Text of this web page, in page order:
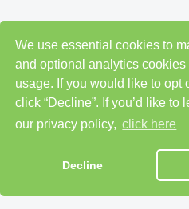
We use essential cookies to
and optional analytics cookies
usage. If you would like to opt
click “Decline”. If you’d like to
our privacy policy, click here
Decline